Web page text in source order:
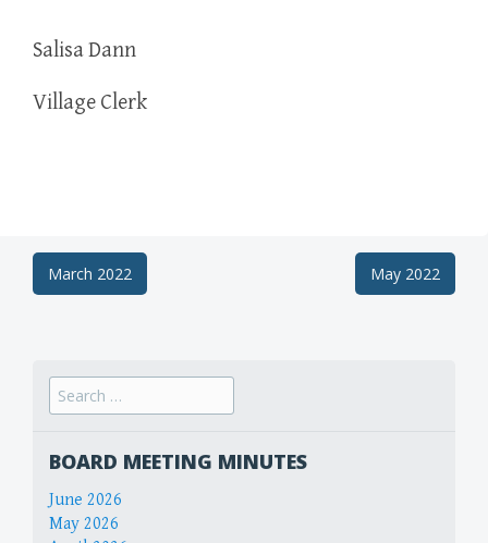
Salisa Dann
Village Clerk
PostMarch 2022 May 2022
Search
for:
BOARD MEETING MINUTES
June 2026
May 2026